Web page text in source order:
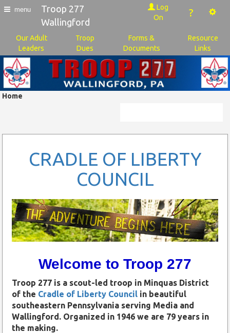
menu
Troop 277
Wallingford
Log
On
?
Our Adult
Leaders
Troop
Dues
Forms &
Documents
Resource
Links
Home
CRADLE OF LIBERTY
COUNCIL
Welcome to Troop 277
Troop 277 is a scout-led troop in Minquas District
of the Cradle of Liberty Council in beautiful
southeastern Pennsylvania serving Media and
Wallingford. Organized in 1946 we are 79 years in
the making.